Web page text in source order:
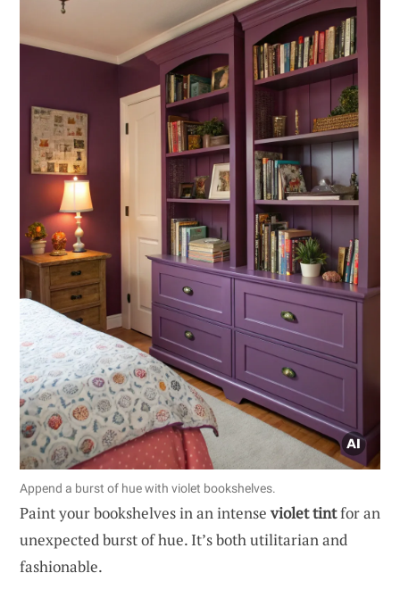
Append a burst of hue with violet bookshelves.
Paint your bookshelves in an intenseviolet tintfor an
unexpected burst of hue. It’s both utilitarian and
fashionable.